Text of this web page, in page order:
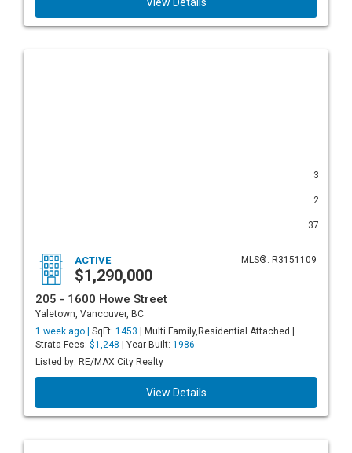
3
2
37
MLS®: R3151109
ACTIVE
$1,290,000
205 - 1600 Howe Street
Yaletown, Vancouver, BC
1 week ago | SqFt: 1453 | Multi Family,Residential Attached |
Strata Fees: $1,248 | Year Built: 1986
Listed by: RE/MAX City Realty
View Details